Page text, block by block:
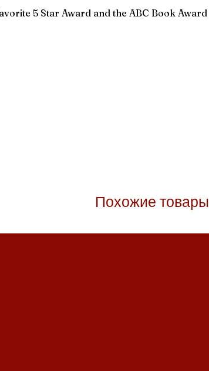
5 Star Award and the ABC Book Award
Похожие товары